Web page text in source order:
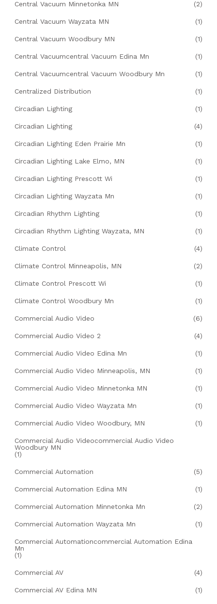
Central Vacuum Minnetonka MN (2)
Central Vacuum Wayzata MN (1)
Central Vacuum Woodbury MN (1)
Central Vacuumcentral Vacuum Edina Mn (1)
Central Vacuumcentral Vacuum Woodbury Mn (1)
Centralized Distribution (1)
Circadian Lighting (1)
Circadian Lighting (4)
Circadian Lighting Eden Prairie Mn (1)
Circadian Lighting Lake Elmo, MN (1)
Circadian Lighting Prescott Wi (1)
Circadian Lighting Wayzata Mn (1)
Circadian Rhythm Lighting (1)
Circadian Rhythm Lighting Wayzata, MN (1)
Climate Control (4)
Climate Control Minneapolis, MN (2)
Climate Control Prescott Wi (1)
Climate Control Woodbury Mn (1)
Commercial Audio Video (6)
Commercial Audio Video 2 (4)
Commercial Audio Video Edina Mn (1)
Commercial Audio Video Minneapolis, MN (1)
Commercial Audio Video Minnetonka MN (1)
Commercial Audio Video Wayzata Mn (1)
Commercial Audio Video Woodbury, MN (1)
Commercial Audio Videocommercial Audio Video
Woodbury MN
(1)
Commercial Automation (5)
Commercial Automation Edina MN (1)
Commercial Automation Minnetonka Mn (2)
Commercial Automation Wayzata Mn (1)
Commercial Automationcommercial Automation Edina
Mn
(1)
Commercial AV (4)
Commercial AV Edina MN (1)